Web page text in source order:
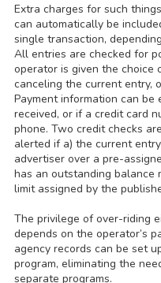
Extra charges for such
can automatically be
single transaction,
All entries are checked for
operator is given the choice
canceling the current entry,
Payment information can
received, or if a credit card
phone. Two credit checks
alerted if a) the current
advertiser over a pre-
has an outstanding balance
limit assigned by the
The privilege of over-riding
depends on the operator’s
agency records can be set
program, eliminating the
separate programs.